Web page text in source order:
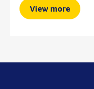
View more